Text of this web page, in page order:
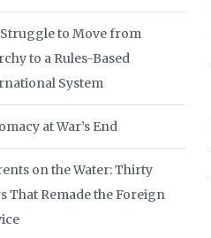
to Move from
to a Rules-Based
System
at War’s End
on the Water: Thirty
That Remade the Foreign